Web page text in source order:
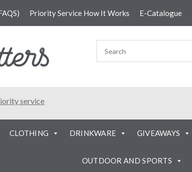
Priority Service How It Works E-Catalogue
service
CLOTHING DRINKWARE GIVEAWAYS
OUTDOOR AND SPORTS